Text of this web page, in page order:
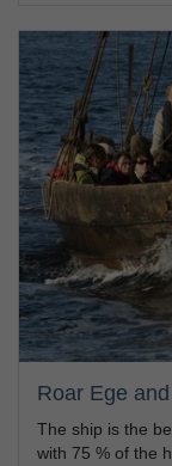
Roar Ege
The ship is the
with 75 % of the